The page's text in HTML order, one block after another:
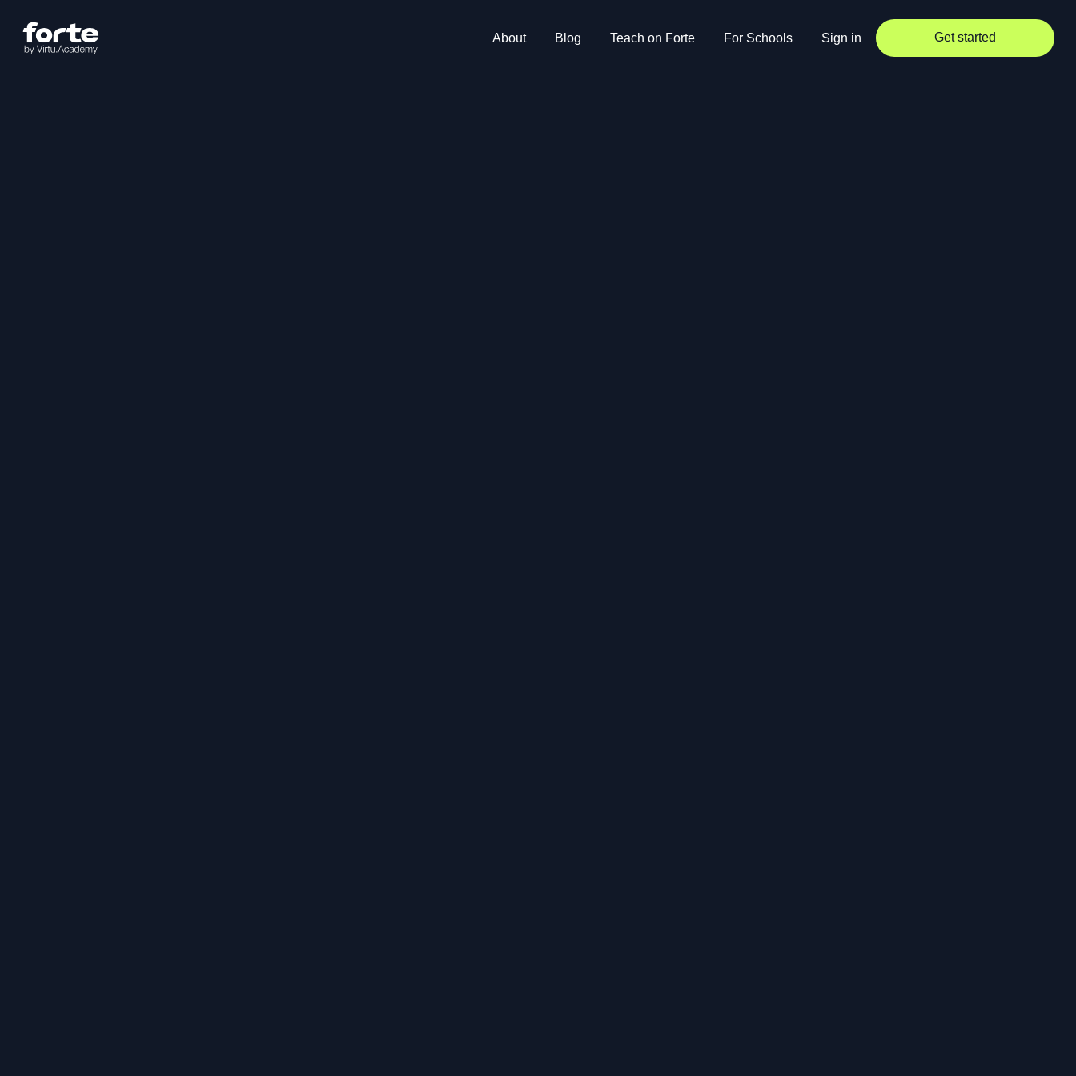
About Blog Teach on Forte For Schools Sign in Get started